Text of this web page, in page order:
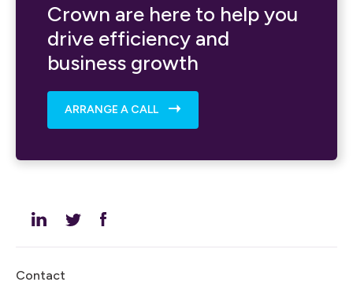
Crown are here to help you
drive efficiency and
business growth
ARRANGE A CALL
Contact